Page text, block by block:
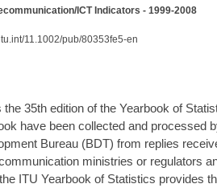
ICT Indicators - 1999-2008
11.1002/pub/80353fe5-en
the 35th edition of the Yearbook of
have been collected and processed
Bureau (BDT) from replies
ministries or regulators
ITU Yearbook of Statistics provides